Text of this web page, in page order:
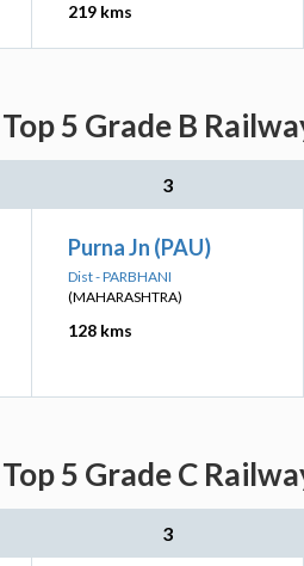
219 kms
5 Grade B
3
Purna Jn (PAU)
Dist - PARBHANI
(MAHARASHTRA)
128 kms
5 Grade C
3